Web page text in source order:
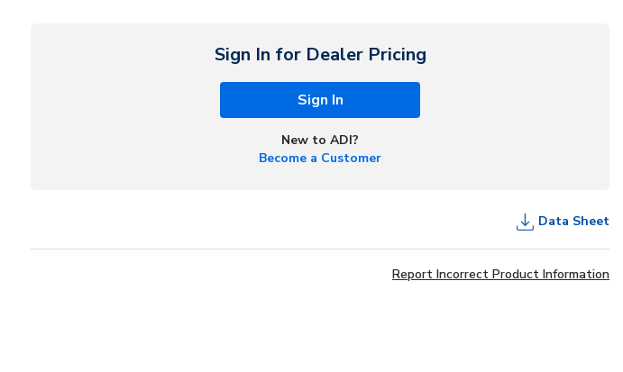
Sign In for Dealer Pricing
Sign In
New to ADI?
Become a Customer
Data Sheet
Report Incorrect Product Information